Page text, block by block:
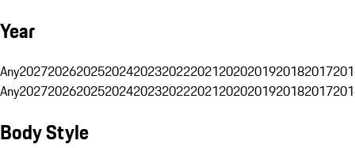
Year
Any20272026202520242023202220212020201920182017
Any20272026202520242023202220212020201920182017
Body Style